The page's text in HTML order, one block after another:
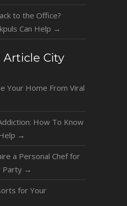
to the Office?
Can Help →
City
Your Home From Viral
How To Know
→
a Personal Chef for
Party →
for Your